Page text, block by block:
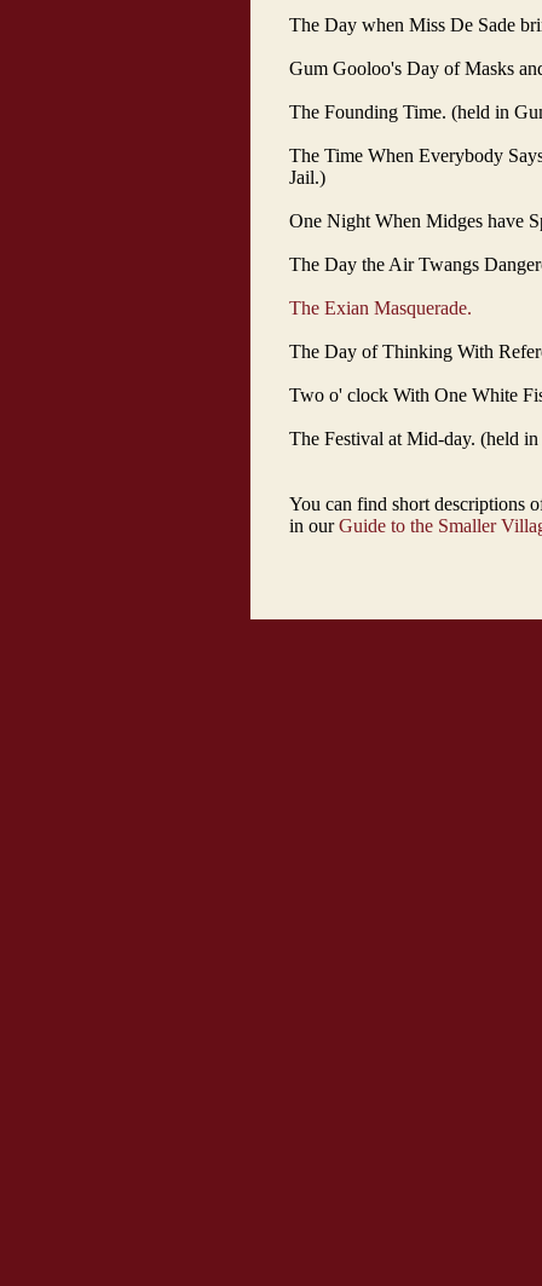
The Day when Miss De Sade
Gum Gooloo's Day of Masks
The Founding Time. (held in
The Time When Everybody
Jail.)
One Night When Midges have
The Day the Air Twangs
The Exian Masquerade.
The Day of Thinking With
Two o' clock With One White
The Festival at Mid-day. (held
You can find short descriptions
in ourGuide to the Smaller